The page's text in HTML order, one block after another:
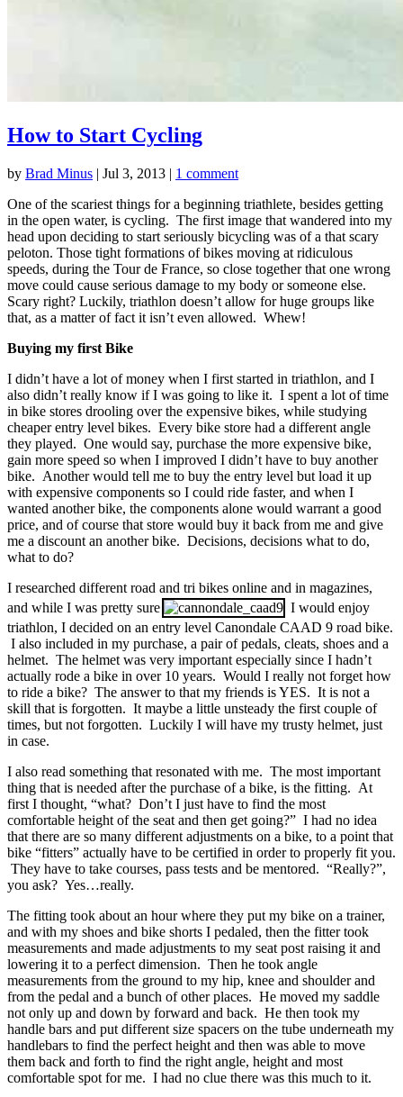
How to Start Cycling
by Brad Minus | Jul 3, 2013 | 1 comment
One of the scariest things for a beginning triathlete, besides getting
in the open water, is cycling. The first image that wandered into my
head upon deciding to start seriously bicycling was of a that scary
peloton. Those tight formations of bikes moving at ridiculous
speeds, during the Tour de France, so close together that one wrong
move could cause serious damage to my body or someone else.
Scary right? Luckily, triathlon doesn’t allow for huge groups like
that, as a matter of fact it isn’t even allowed. Whew!
Buying my first Bike
I didn’t have a lot of money when I first started in triathlon, and I
also didn’t really know if I was going to like it. I spent a lot of time
in bike stores drooling over the expensive bikes, while studying
cheaper entry level bikes. Every bike store had a different angle
they played. One would say, purchase the more expensive bike,
gain more speed so when I improved I didn’t have to buy another
bike. Another would tell me to buy the entry level but load it up
with expensive components so I could ride faster, and when I
wanted another bike, the components alone would warrant a good
price, and of course that store would buy it back from me and give
me a discount an another bike. Decisions, decisions what to do,
what to do?
I researched different road and tri bikes online and in magazines,
and while I was pretty sure
I would enjoy
triathlon, I decided on an entry level Canondale CAAD 9 road bike.
I also included in my purchase, a pair of pedals, cleats, shoes and a
helmet. The helmet was very important especially since I hadn’t
actually rode a bike in over 10 years. Would I really not forget how
to ride a bike? The answer to that my friends is YES. It is not a
skill that is forgotten. It maybe a little unsteady the first couple of
times, but not forgotten. Luckily I will have my trusty helmet, just
in case.
I also read something that resonated with me. The most important
thing that is needed after the purchase of a bike, is the fitting. At
first I thought, “what? Don’t I just have to find the most
comfortable height of the seat and then get going?” I had no idea
that there are so many different adjustments on a bike, to a point that
bike “fitters” actually have to be certified in order to properly fit you.
They have to take courses, pass tests and be mentored. “Really?”,
you ask? Yes…really.
The fitting took about an hour where they put my bike on a trainer,
and with my shoes and bike shorts I pedaled, then the fitter took
measurements and made adjustments to my seat post raising it and
lowering it to a perfect dimension. Then he took angle
measurements from the ground to my hip, knee and shoulder and
from the pedal and a bunch of other places. He moved my saddle
not only up and down by forward and back. He then took my
handle bars and put different size spacers on the tube underneath my
handlebars to find the perfect height and then was able to move
them back and forth to find the right angle, height and most
comfortable spot for me. I had no clue there was this much to it.